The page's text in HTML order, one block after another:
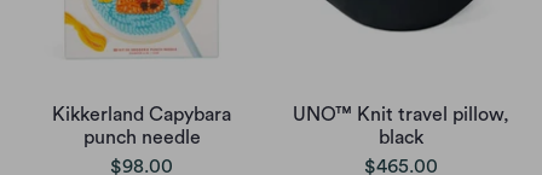
Kikkerland Capybara
punch needle
$98.00
UNO™ Knit travel pillow,
black
$465.00